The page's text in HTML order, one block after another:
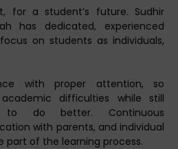
for a student’s future. Sudhir
has dedicated, experienced
on students as individuals,
with proper attention, so
difficulties while still
to do better. Continuous
with parents, and individual
part of the learning process.